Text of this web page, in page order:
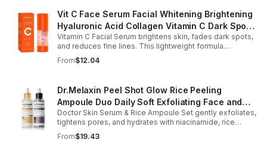
Vit C Face Serum Facial Whitening Brightening
Hyaluronic Acid Collagen Vitamin C Dark Spot
Corrector Anti-Aging Serums For Face
Vitamin C Facial Serum brightens skin, fades dark spots,
and reduces fine lines. This lightweight formula
hydrates, improves elasticity, and leaves skin smooth,
radiant, and refreshed.
From$12.04
Dr.Melaxin Peel Shot Glow Rice Peeling
Ampoule Duo Daily Soft Exfoliating Face and
Body Scrub, Blackhead Remover - korean skin
care
Doctor Skin Serum & Rice Ampoule Set gently exfoliates,
tightens pores, and hydrates with niacinamide, rice
extract, and Pentarice for brighter, smoother, and
refreshed skin.
From$19.43